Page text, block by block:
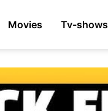
Movies Tv-shows